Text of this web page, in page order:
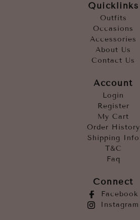
Quicklinks
Outfits
Occasions
Accessories
About Us
Contact Us
Account
Login
Register
My Cart
Order History
Shipping Info
T&C
Faq
Connect
Facebook
Instagram